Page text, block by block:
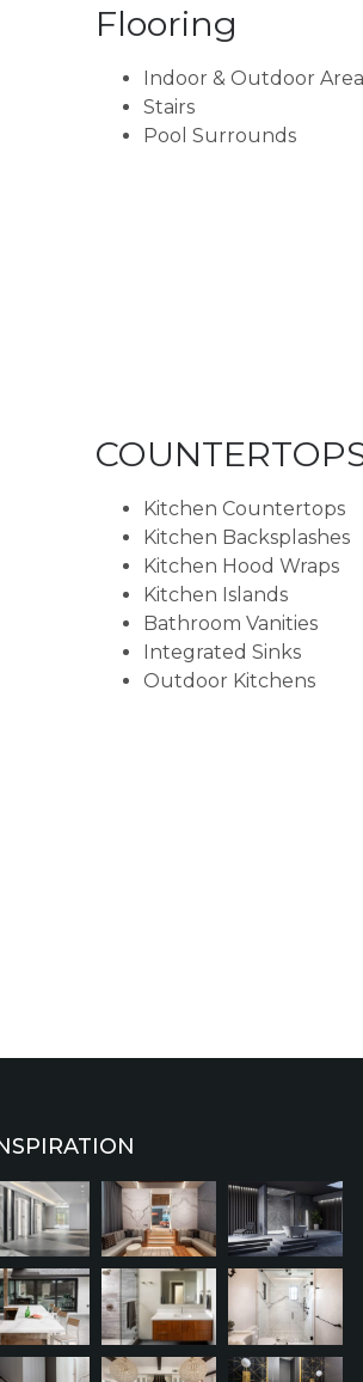
Flooring
Indoor & Outdoor
Stairs
Pool Surrounds
Kitchen Countertops
Kitchen Backsplashes
Kitchen Hood Wraps
Kitchen Islands
Bathroom Vanities
Integrated Sinks
Outdoor Kitchens